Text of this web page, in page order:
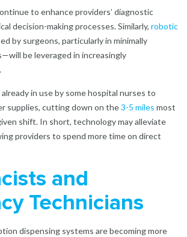
to enhance providers’ diagnostic
decision-making processes. Similarly, robotic
by surgeons, particularly in minimally
be leveraged in increasingly
in use by some hospital nurses to
supplies, cutting down on the3-5 miles most
shift. In short, technology may alleviate
providers to spend more time on direct
and
Technicians
dispensing systems are becoming more